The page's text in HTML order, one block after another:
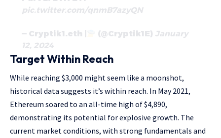
pic.twitter.com/qnmB7azyQN
— Cryptik1.eth | (@Cryptik1E) January
12, 2024
Target Within Reach
While reaching $3,000 might seem like a moonshot,
historical data suggests it’s within reach. In May 2021,
Ethereum soared to an all-time high of $4,890,
demonstrating its potential for explosive growth. The
current market conditions, with strong fundamentals and